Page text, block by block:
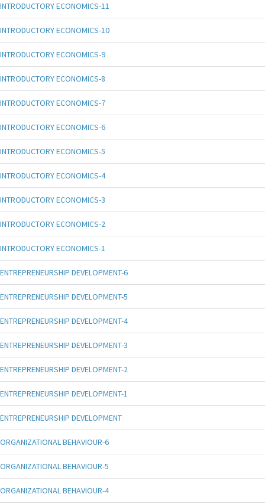
INTRODUCTORY ECONOMICS-11
INTRODUCTORY ECONOMICS-10
INTRODUCTORY ECONOMICS-9
INTRODUCTORY ECONOMICS-8
INTRODUCTORY ECONOMICS-7
INTRODUCTORY ECONOMICS-6
INTRODUCTORY ECONOMICS-5
INTRODUCTORY ECONOMICS-4
INTRODUCTORY ECONOMICS-3
INTRODUCTORY ECONOMICS-2
INTRODUCTORY ECONOMICS-1
ENTREPRENEURSHIP DEVELOPMENT-6
ENTREPRENEURSHIP DEVELOPMENT-5
ENTREPRENEURSHIP DEVELOPMENT-4
ENTREPRENEURSHIP DEVELOPMENT-3
ENTREPRENEURSHIP DEVELOPMENT-2
ENTREPRENEURSHIP DEVELOPMENT-1
ENTREPRENEURSHIP DEVELOPMENT
ORGANIZATIONAL BEHAVIOUR-6
ORGANIZATIONAL BEHAVIOUR-5
ORGANIZATIONAL BEHAVIOUR-4